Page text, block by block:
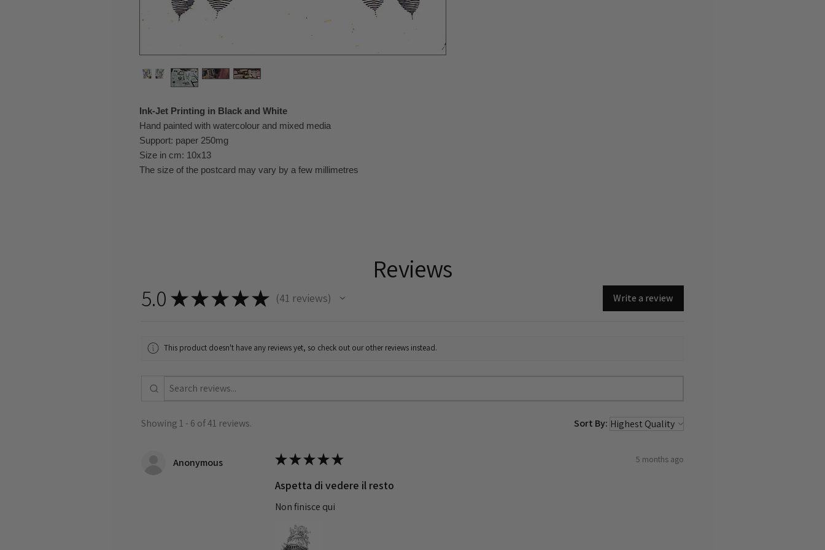
Ink-Jet Printing in Black and White
Hand painted with watercolour and mixed media
Support: paper 250mg
Size in cm: 10x13
The size of the postcard may vary by a few millimetres
Reviews
5.0 ★★★★★ 41 reviews
41 Write a review
This product doesn't have any reviews yet, so check out our other reviews instead.
Showing 1 - 6 of 41 reviews. Sort By:
Anonymous ★★★★★ 5 months ago
Aspetta di vedere il resto
Non finisce qui